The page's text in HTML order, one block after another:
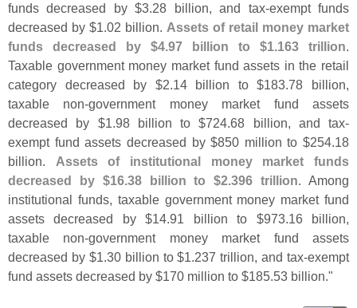
funds decreased by $3.28 billion, and tax-exempt funds
decreased by $1.02 billion. Assets of retail money market
funds decreased by $4.97 billion to $1.163 trillion.
Taxable government money market fund assets in the retail
category decreased by $2.14 billion to $183.78 billion,
taxable non-government money market fund assets
decreased by $1.98 billion to $724.68 billion, and tax-
exempt fund assets decreased by $850 million to $254.18
billion. Assets of institutional money market funds
decreased by $16.38 billion to $2.396 trillion. Among
institutional funds, taxable government money market fund
assets decreased by $14.91 billion to $973.16 billion,
taxable non-government money market fund assets
decreased by $1.30 billion to $1.237 trillion, and tax-exempt
fund assets decreased by $170 million to $185.53 billion."